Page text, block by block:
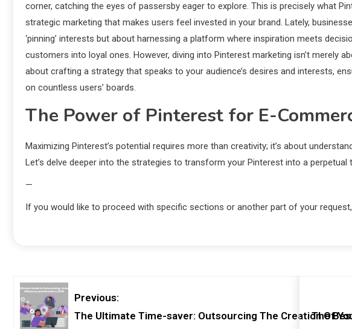
corner, catching the eyes of passersby eager to explore. This is precisely what
strategic marketing that makes users feel invested in your brand. Lately,
‘pinning’ interests but about harnessing a platform where inspiration meets
customers into loyal ones. However, diving into Pinterest marketing isn’t merely
about crafting a strategy that speaks to your audience’s desires and interests,
on countless users’ boards.
The Power of Pinterest for E-
Maximizing Pinterest’s potential requires more than creativity; it’s about
Let’s delve deeper into the strategies to transform your Pinterest into a perpetual
—
If you would like to proceed with specific sections or another part of your
Previous:
The Ultimate Time-saver: Outsourcing The Creation Of
The